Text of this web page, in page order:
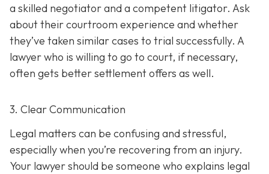
a skilled negotiator and a competent litigator. Ask
about their courtroom experience and whether
they’ve taken similar cases to trial successfully. A
lawyer who is willing to go to court, if necessary,
often gets better settlement offers as well.
3. Clear Communication
Legal matters can be confusing and stressful,
especially when you’re recovering from an injury.
Your lawyer should be someone who explains legal